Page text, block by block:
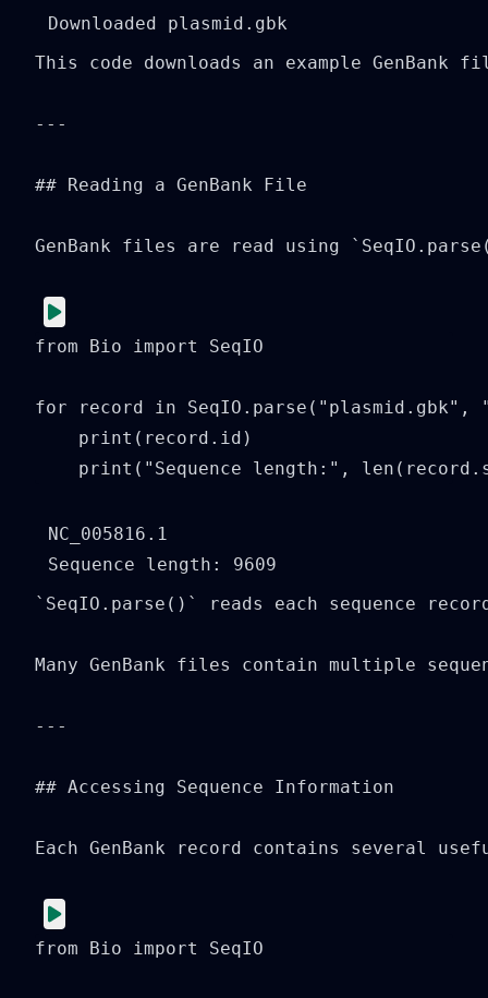
This code downloads an example
---
## Reading a GenBank File
GenBank files are read using
from Bio import SeqIO
for record in SeqIO.parse("plasmid.gbk",
    print(record.id)
print("Sequence length:",
NC_005816.1
`SeqIO.parse()` reads each sequence
Many GenBank files contain multiple
---
## Accessing Sequence Information
Each GenBank record contains several
from Bio import SeqIO